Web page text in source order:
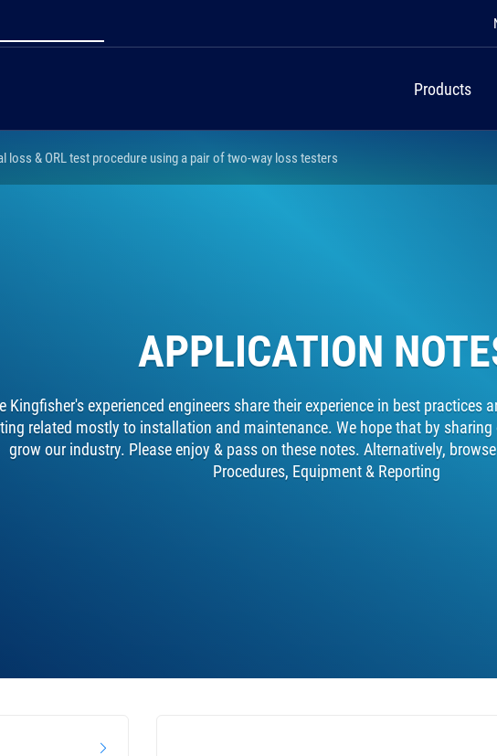
Products
loss & ORL test procedure using a pair of two-way loss testers
APPLICATION
Kingfisher's experienced engineers share their experience in best practices
related mostly to installation and maintenance. We hope that by
grow our industry. Please enjoy & pass on these notes. Alternatively,
Procedures, Equipment & Reporting